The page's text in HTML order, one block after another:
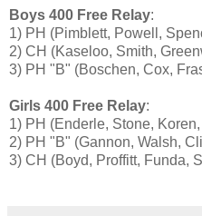
Boys 400 Free Relay:
1) PH (Pimblett, Powell,
2) CH (Kaseloo, Smith,
3) PH "B" (Boschen, Cox,
Girls 400 Free Relay:
1) PH (Enderle, Stone,
2) PH "B" (Gannon, Walsh,
3) CH (Boyd, Proffitt, Funda,